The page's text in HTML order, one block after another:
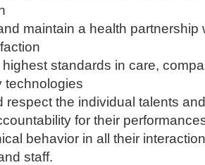
maintain a health partnership
standards in care,
technologies
respect the individual talents
for their
behavior in all their
staff.